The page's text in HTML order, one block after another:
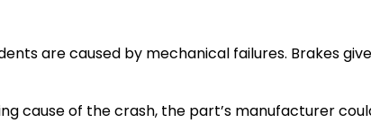
are caused by mechanical failures. Brakes
cause of the crash, the part’s manufacturer